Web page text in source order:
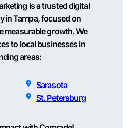
is a trusted digital
in Tampa, focused on
measurable growth. We
to local businesses in
areas:
Sarasota
St. Petersburg